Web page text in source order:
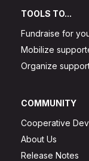
TOOLS TO...
Fundraise for
Mobilize
Organize
COMMUNITY
Cooperative
About Us
Release Notes